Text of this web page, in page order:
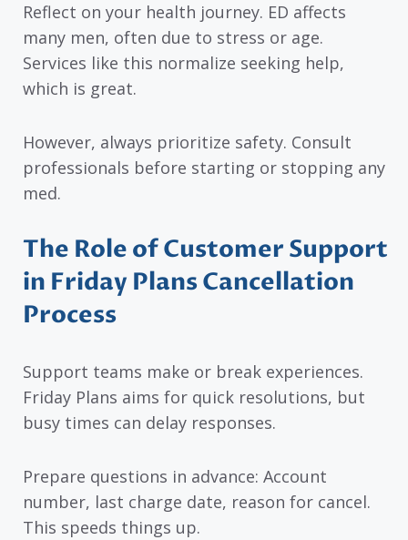
Reflect on your health journey. ED affects
many men, often due to stress or age.
Services like this normalize seeking help,
which is great.
However, always prioritize safety. Consult
professionals before starting or stopping any
med.
The Role of Customer Support
in Friday Plans Cancellation
Process
Support teams make or break experiences.
Friday Plans aims for quick resolutions, but
busy times can delay responses.
Prepare questions in advance: Account
number, last charge date, reason for cancel.
This speeds things up.